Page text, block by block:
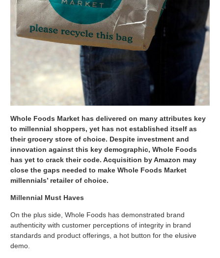
Whole Foods Market has delivered on many attributes key
to millennial shoppers, yet has not established itself as
their grocery store of choice. Despite investment and
innovation against this key demographic, Whole Foods
has yet to crack their code. Acquisition by Amazon may
close the gaps needed to make Whole Foods Market
millennials’ retailer of choice.
Millennial Must Haves
On the plus side, Whole Foods has demonstrated brand
authenticity with customer perceptions of integrity in brand
standards and product offerings, a hot button for the elusive
demo.